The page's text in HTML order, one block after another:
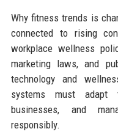
Why fitness trends is
connected to rising
workplace wellness
marketing laws, and
technology and
systems must adapt
businesses, and
responsibly.